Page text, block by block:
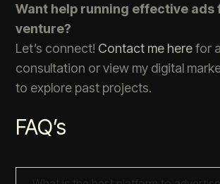
Want help running effective ads
venture?
Let’s connect! Contact me herefor
consultation or view my digital
to explore past projects.
FAQ’s